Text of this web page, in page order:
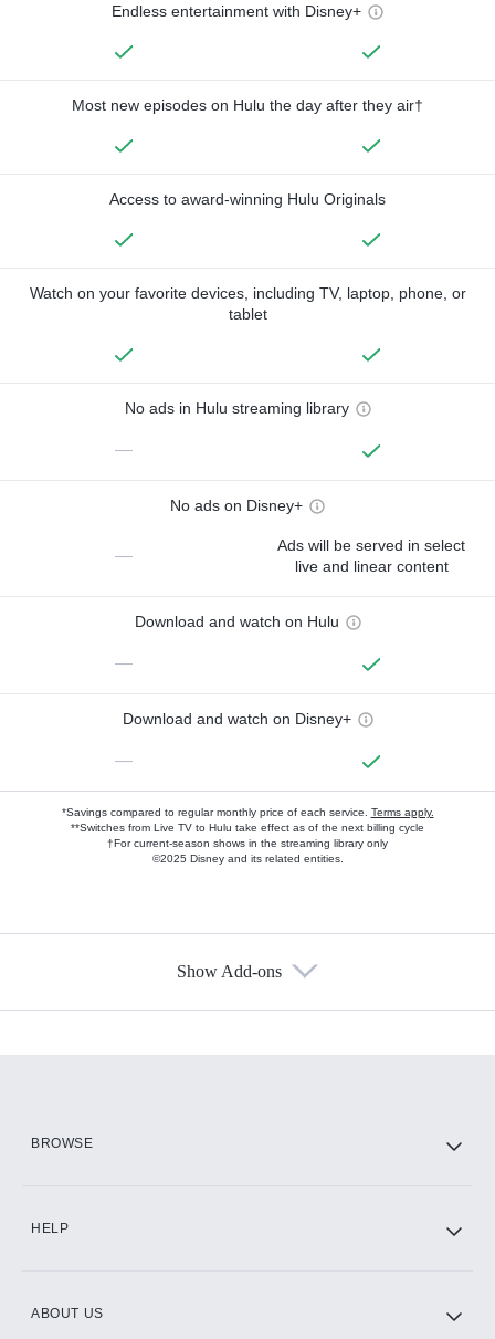
Endless entertainment with Disney+
Most new episodes on Hulu the day after they air†
Access to award-winning Hulu Originals
Watch on your favorite devices, including TV, laptop, phone, or
tablet
No ads in Hulu streaming library
—
No ads on Disney+
—
Ads will be served in select
live and linear content
Download and watch on Hulu
—
Download and watch on Disney+
—
*Savings compared to regular monthly price of each service. Terms apply.
**Switches from Live TV to Hulu take effect as of the next billing cycle
†For current-season shows in the streaming library only
©2025 Disney and its related entities.
Show Add-ons
BROWSE
HELP
ABOUT US